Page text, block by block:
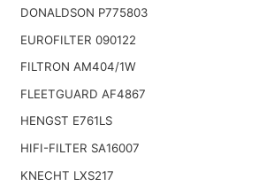
DONALDSON P775803
EUROFILTER 090122
FILTRON AM404/1W
FLEETGUARD AF4867
HENGST E761LS
HIFI-FILTER SA16007
KNECHT LXS217